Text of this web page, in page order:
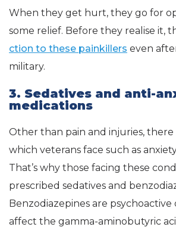
When they get hurt, they go for
some relief. Before they realise it,
ction to these painkillers even
military.
3. Sedatives and anti-
medications
Other than pain and injuries, there
which veterans face such as
That’s why those facing these
prescribed sedatives and
Benzodiazepines are
affect the gamma-aminobutyric